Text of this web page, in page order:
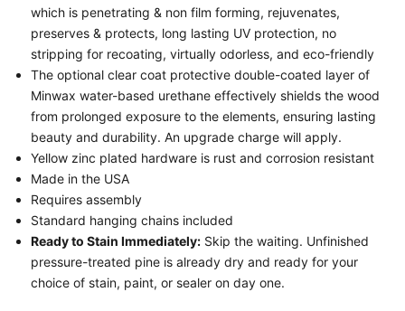
which is penetrating & non film forming, rejuvenates,
preserves & protects, long lasting UV protection, no
stripping for recoating, virtually odorless, and eco-friendly
The optional clear coat protective double-coated layer of
Minwax water-based urethane effectively shields the wood
from prolonged exposure to the elements, ensuring lasting
beauty and durability. An upgrade charge will apply.
Yellow zinc plated hardware is rust and corrosion resistant
Made in the USA
Requires assembly
Standard hanging chains included
Ready to Stain Immediately: Skip the waiting. Unfinished
pressure-treated pine is already dry and ready for your
choice of stain, paint, or sealer on day one.